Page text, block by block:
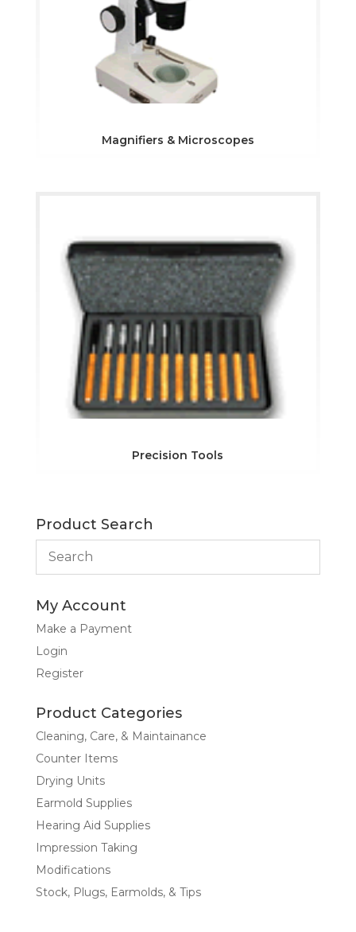
Magnifiers & Microscopes
Precision Tools
Product Search
My Account
Make a Payment
Login
Register
Product Categories
Cleaning, Care, & Maintainance
Counter Items
Drying Units
Earmold Supplies
Hearing Aid Supplies
Impression Taking
Modifications
Stock, Plugs, Earmolds, & Tips